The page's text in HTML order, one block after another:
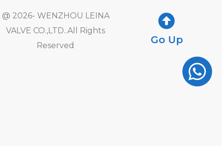
@ 2026- WENZHOU LEINA
VALVE CO.,LTD..All Rights
Reserved
Go Up